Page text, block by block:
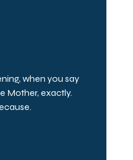
when you say
Mother, exactly.